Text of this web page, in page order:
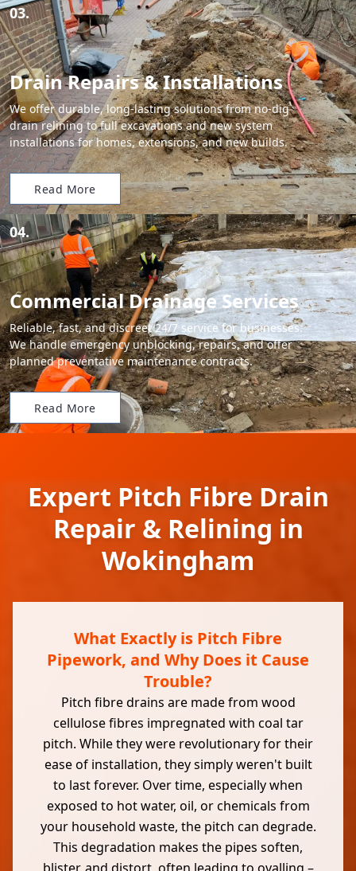
03.
Drain Repairs & Installations
We offer durable, long-lasting solutions from no-dig
drain relining to full excavations and new system
installations for homes, extensions, and new builds.
Read More
04.
Commercial Drainage Services
Reliable, fast, and discreet 24/7 service for businesses.
We handle emergency unblocking, repairs, and offer
planned preventative maintenance contracts.
Read More
Expert Pitch Fibre Drain
Repair & Relining in
Wokingham
What Exactly is Pitch Fibre
Pipework, and Why Does it Cause
Trouble?
Pitch fibre drains are made from wood
cellulose fibres impregnated with coal tar
pitch. While they were revolutionary for their
ease of installation, they simply weren't built
to last forever. Over time, especially when
exposed to hot water, oil, or chemicals from
your household waste, the pitch can degrade.
This degradation makes the pipes soften,